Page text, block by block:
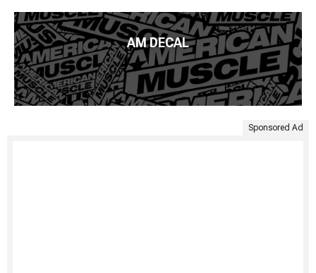
AM DECAL
Sponsored Ad